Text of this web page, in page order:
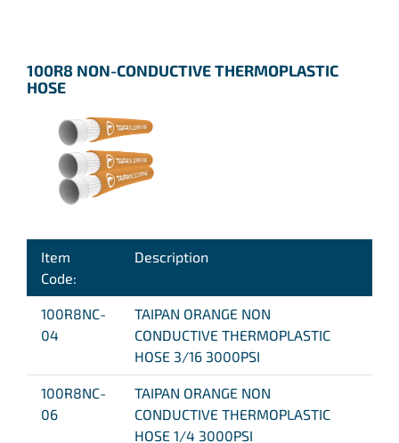
100R8 NON-CONDUCTIVE THERMOPLASTIC
HOSE
Item
Code:
Description
100R8NC-
04
TAIPAN ORANGE NON
CONDUCTIVE THERMOPLASTIC
HOSE 3/16 3000PSI
100R8NC-
06
TAIPAN ORANGE NON
CONDUCTIVE THERMOPLASTIC
HOSE 1/4 3000PSI